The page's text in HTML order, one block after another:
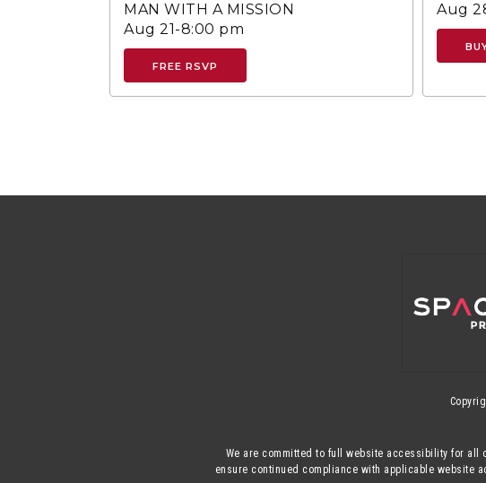
MAN WITH A MISSION
Aug 21-8:00 pm
FREE RSVP
Aug
We are committed to full website accessibility for all
ensure continued compliance with applicable